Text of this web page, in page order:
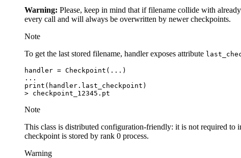
Warning: Please, keep in mind that if filename collide with
every call and will always be overwritten by newer checkpoints.
Note
To get the last stored filename, handler exposes attribute
handler = Checkpoint ( ... )
...
print ( handler . last_checkpoint )
> checkpoint_12345 . pt
Note
This class is distributed configuration-friendly: it is not required to
checkpoint is stored by rank 0 process.
Warning